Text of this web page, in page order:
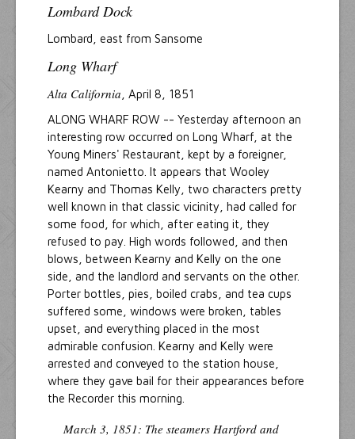
Lombard Dock
Lombard, east from Sansome
Long Wharf
Alta California , April 8, 1851
ALONG WHARF ROW -- Yesterday afternoon an
interesting row occurred on Long Wharf, at the
Young Miners' Restaurant, kept by a foreigner,
named Antonietto. It appears that Wooley
Kearny and Thomas Kelly, two characters pretty
well known in that classic vicinity, had called for
some food, for which, after eating it, they
refused to pay. High words followed, and then
blows, between Kearny and Kelly on the one
side, and the landlord and servants on the other.
Porter bottles, pies, boiled crabs, and tea cups
suffered some, windows were broken, tables
upset, and everything placed in the most
admirable confusion. Kearny and Kelly were
arrested and conveyed to the station house,
where they gave bail for their appearances before
the Recorder this morning.
March 3, 1851: The steamers Hartford and